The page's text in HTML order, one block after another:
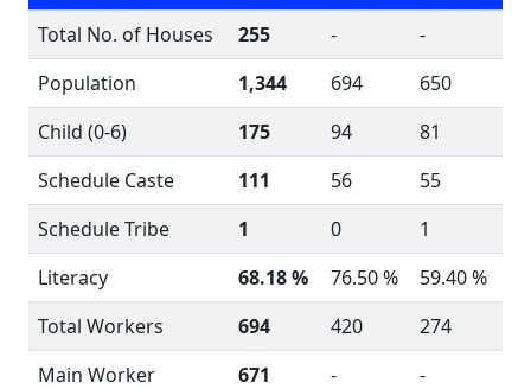
Total No. of Houses
255 -
-
Population
1,344 694
650
Child (0-6)
175 94
81
Schedule Caste
111 56
55
Schedule Tribe
1 0
1
Literacy
68.18 % 76.50 %
59.40 %
Total Workers
694 420
274
Main Worker
671 -
-